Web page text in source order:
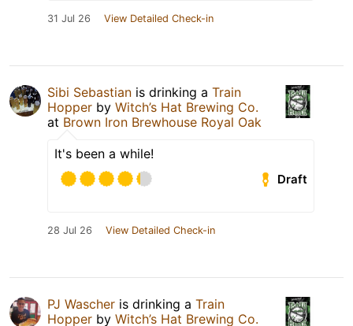
31 Jul 26 View Detailed Check-in
Sibi Sebastian is drinking a Train
Hopper by Witch’s Hat Brewing Co.
at Brown Iron Brewhouse Royal Oak
It's been a while!
Draft
28 Jul 26 View Detailed Check-in
PJ Wascher is drinking a Train
Hopper by Witch’s Hat Brewing Co.